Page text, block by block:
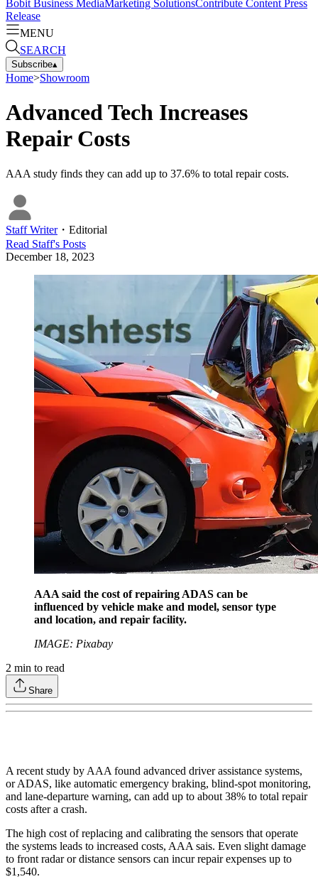
Bobit Business MediaMarketing SolutionsContribute Content Press
Release
MENU
SEARCH
Subscribe▴
Home>Showroom
Advanced Tech Increases
Repair Costs
AAA study finds they can add up to 37.6% to total repair costs.
Staff Writer・ Editorial
Read Staff's Posts
December 18, 2023
AAA said the cost of repairing ADAS can be
influenced by vehicle make and model, sensor type
and location, and repair facility.
IMAGE: Pixabay
2 min to read
Share
A recent study by AAA found advanced driver assistance systems,
or ADAS, like automatic emergency braking, blind-spot monitoring,
and lane-departure warning, can add up to about 38% to total repair
costs after a crash.
The high cost of replacing and calibrating the sensors that operate
the systems leads to increased costs, AAA sais. Even slight damage
to front radar or distance sensors can incur repair expenses up to
$1,540.